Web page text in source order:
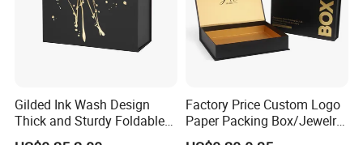
Gilded Ink Wash Design
Thick and Sturdy Foldable
Gift Box Paper Packaging
Factory Price Custom Logo
Paper Packing Box/Jewelry
Box/Watch Box/Perfume